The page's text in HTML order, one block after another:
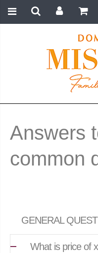
Answers
common
GENERAL
What is price of